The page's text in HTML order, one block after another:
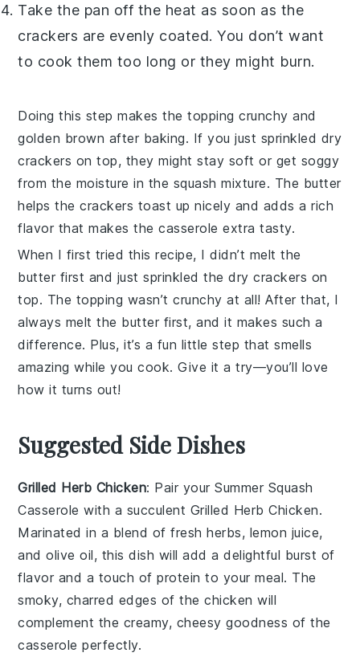
Take the pan off the heat as soon as the
crackers are evenly coated. You don’t want
to cook them too long or they might burn.
Doing this step makes the topping crunchy and
golden brown after baking. If you just sprinkled dry
crackers on top, they might stay soft or get soggy
from the moisture in the squash mixture. The butter
helps thecrackers toast up nicely and adds a rich
flavor that makes the casserole extra tasty.
When I first tried this recipe, I didn’t melt the
butter first and just sprinkled the drycrackers on
top. The topping wasn’t crunchy at all! After that, I
always melt the butter first, and it makes such a
difference. Plus, it’s a fun little step that smells
amazing while you cook. Give it a try—you’ll love
how it turns out!
Suggested Side Dishes
Grilled Herb Chicken: Pair yourSummer Squash
Casserole with a succulent Grilled Herb Chicken.
Marinated in a blend of freshherbs, lemon juice,
andolive oil, this dish will add a delightful burst of
flavor and a touch ofprotein to your meal. The
smoky, charred edges of the chicken will
complement the creamy, cheesy goodness of the
casserole perfectly.